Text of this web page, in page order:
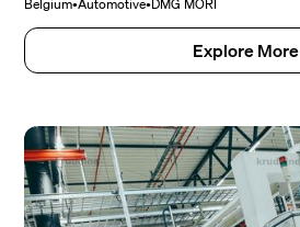
Explore More